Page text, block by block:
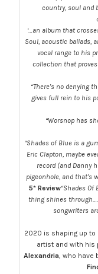
country, soul and
‘…an album that
Soul, acoustic ballads,
vocal range to his
collection that
“There’s no denying
gives full rein to his
“Worsnop has
“Shades of Blue is a
Eric Clapton, maybe
record (and Danny
pigeonhole, and that’s
5* Review“Shades
thing shines
songwriters
2020 is shaping up to
artist and with his
Alexandria, who have